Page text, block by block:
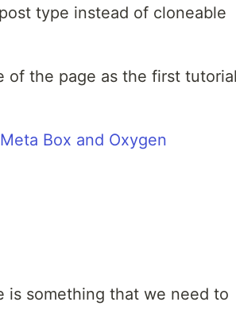
type instead of cloneable
of the page as the first tutorial
is something that we need to